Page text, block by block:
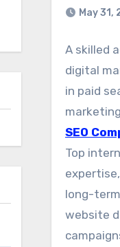
May 31,
A skilled
digital
in paid
develop
approach
improve
SEO
Top
long-
website